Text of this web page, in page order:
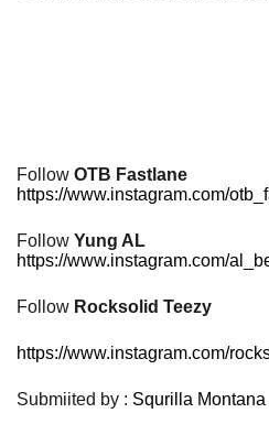
Follow OTB Fastlane
https://www.instagram.com/
Follow Yung AL
https://www.instagram.com/
Follow Rocksolid Teezy
https://www.instagram.com/
Submiited by : Squrilla Montana